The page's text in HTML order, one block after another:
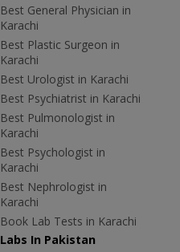
Best General Physician in
Karachi
Best Plastic Surgeon in
Karachi
Best Urologist in Karachi
Best Psychiatrist in Karachi
Best Pulmonologist in
Karachi
Best Psychologist in
Karachi
Best Nephrologist in
Karachi
Book Lab Tests in Karachi
Labs In Pakistan